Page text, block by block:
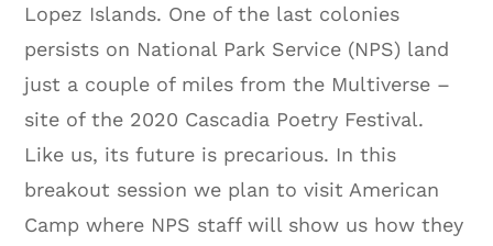
Lopez Islands. One of the last colonies
persists on National Park Service (NPS) land
just a couple of miles from the Multiverse –
site of the 2020 Cascadia Poetry Festival.
Like us, its future is precarious. In this
breakout session we plan to visit American
Camp where NPS staff will show us how they